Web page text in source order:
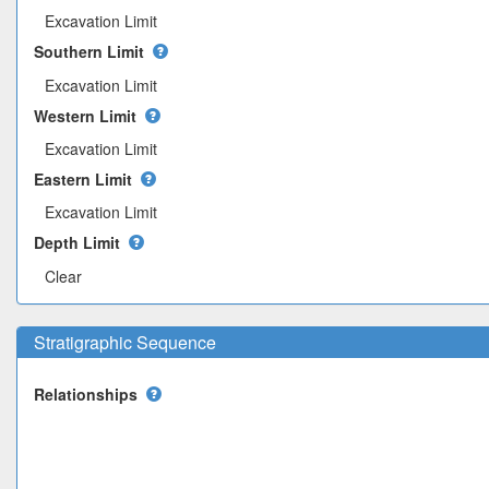
Excavation Limit
Southern Limit
Excavation Limit
Western Limit
Excavation Limit
Eastern Limit
Excavation Limit
Depth Limit
Clear
Stratigraphic Sequence
Relationships